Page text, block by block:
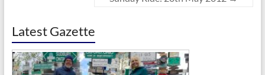
Latest Gazette